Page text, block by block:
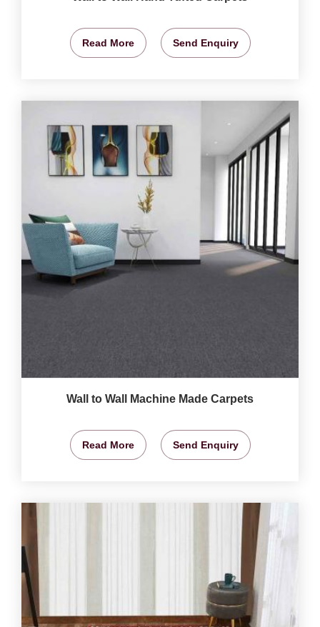
Read More Send Enquiry
Wall to Wall Machine Made Carpets
Read More Send Enquiry